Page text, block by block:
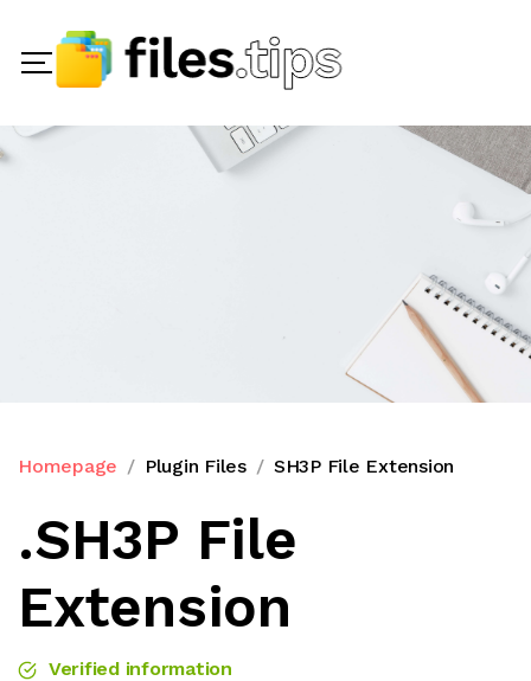
Homepage Plugin Files SH3P File Extension
.SH3P File
Extension
Verified information